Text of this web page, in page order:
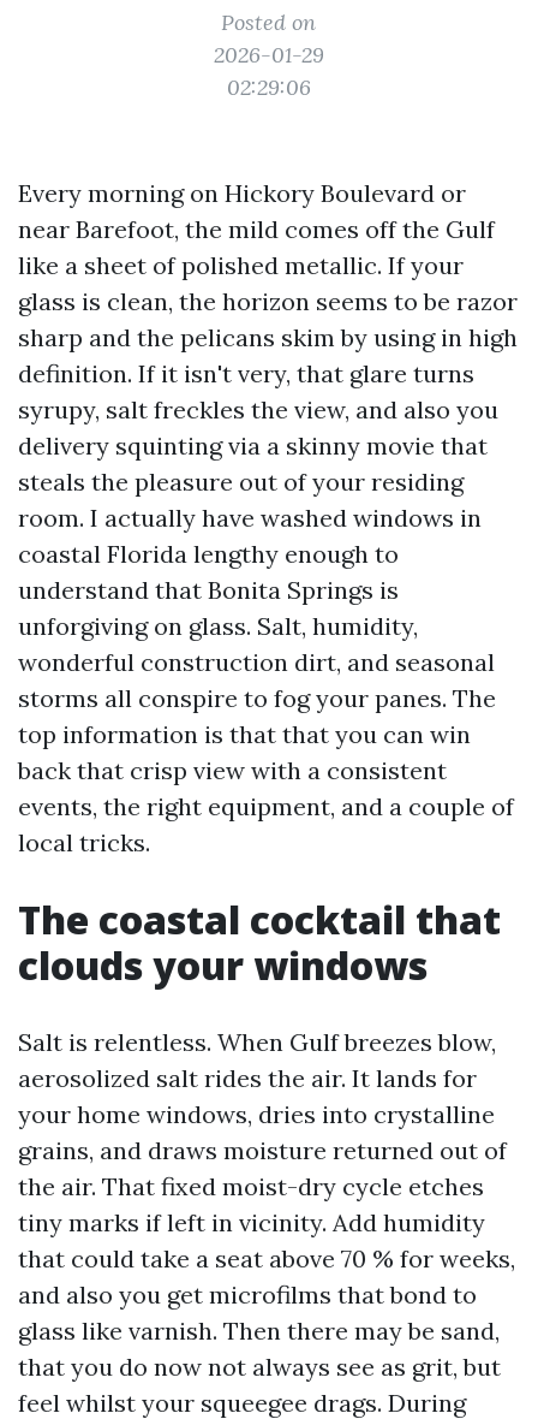
Posted on
2026-01-29
02:29:06
Every morning on Hickory Boulevard or
near Barefoot, the mild comes off the Gulf
like a sheet of polished metallic. If your
glass is clean, the horizon seems to be razor
sharp and the pelicans skim by using in high
definition. If it isn't very, that glare turns
syrupy, salt freckles the view, and also you
delivery squinting via a skinny movie that
steals the pleasure out of your residing
room. I actually have washed windows in
coastal Florida lengthy enough to
understand that Bonita Springs is
unforgiving on glass. Salt, humidity,
wonderful construction dirt, and seasonal
storms all conspire to fog your panes. The
top information is that that you can win
back that crisp view with a consistent
events, the right equipment, and a couple of
local tricks.
The coastal cocktail that
clouds your windows
Salt is relentless. When Gulf breezes blow,
aerosolized salt rides the air. It lands for
your home windows, dries into crystalline
grains, and draws moisture returned out of
the air. That fixed moist-dry cycle etches
tiny marks if left in vicinity. Add humidity
that could take a seat above 70 % for weeks,
and also you get microfilms that bond to
glass like varnish. Then there may be sand,
that you do now not always see as grit, but
feel whilst your squeegee drags. During